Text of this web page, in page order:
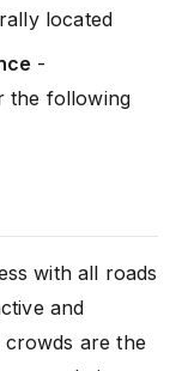
located
-
the following
with all roads
and
are the